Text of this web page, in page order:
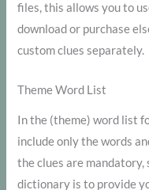
files, this allows you to
download or purchase
custom clues separately.
Theme Word List
In the (theme) word list
include only the words
the clues are mandatory,
dictionary is to provide